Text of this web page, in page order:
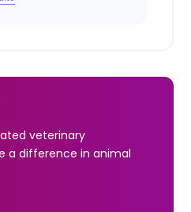
veterinary
a difference in animal